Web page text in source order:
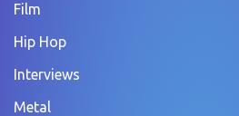
Film
Hip Hop
Interviews
Metal